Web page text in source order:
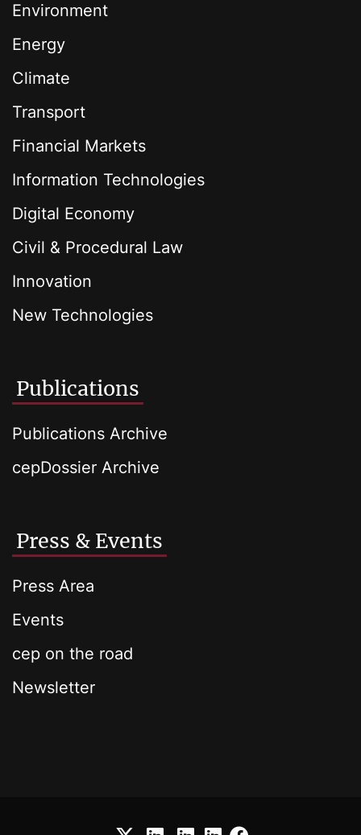
Environment
Energy
Climate
Transport
Financial Markets
Information Technologies
Digital Economy
Civil & Procedural Law
Innovation
New Technologies
Publications
Publications Archive
cepDossier Archive
Press & Events
Press Area
Events
cep on the road
Newsletter